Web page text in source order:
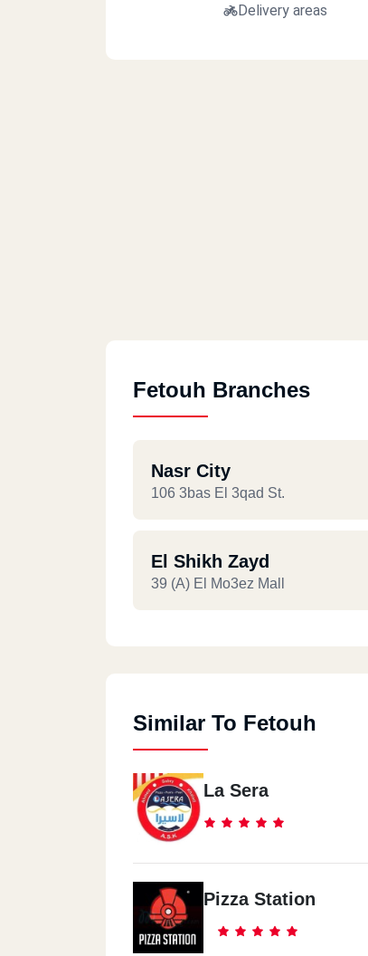
Delivery areas
Fetouh Branches
Nasr City
106 3bas El 3qad St.
El Shikh Zayd
39 (A) El Mo3ez Mall
Similar To Fetouh
La Sera
Pizza Station